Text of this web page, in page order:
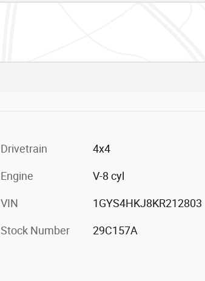
Drivetrain 4x4
Engine V-8 cyl
VIN 1GYS4HKJ8KR212803
Stock Number 29C157A